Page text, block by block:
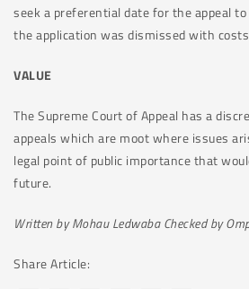
seek a preferential date for the appeal to
the application was dismissed with
VALUE
The Supreme Court of Appeal has a
appeals which are moot where issues
legal point of public importance that
future.
Written by Mohau Ledwaba Checked by
Share Article: